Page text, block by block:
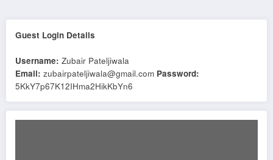
Guest Login Details
Username: Zubair Pateljiwala
Email: zubairpateljiwala@gmail.com Password:
5KkY7p67K12IHma2HikKbYn6